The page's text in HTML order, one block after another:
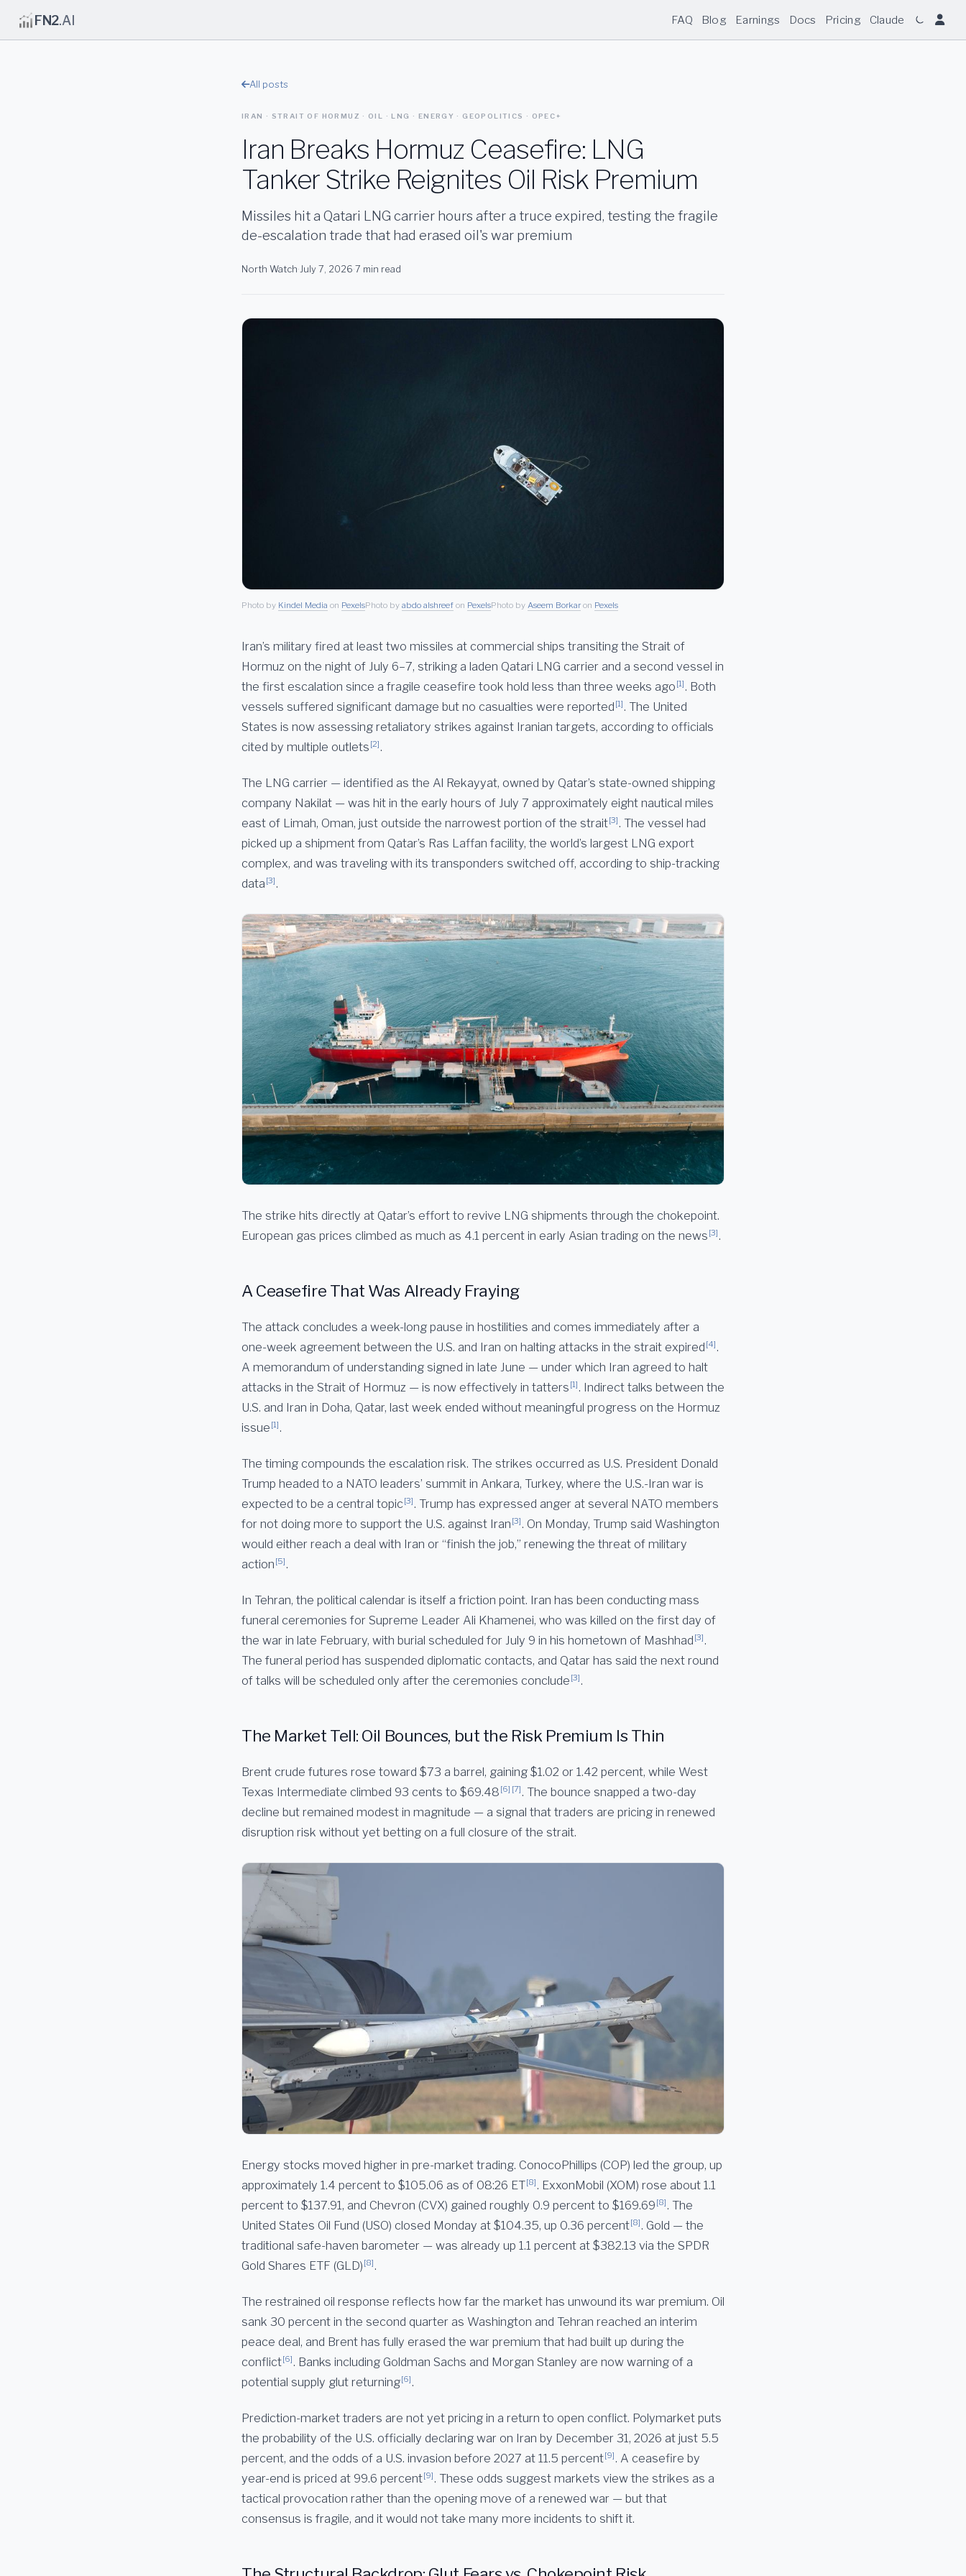
FN2.AI FAQ Blog Earnings Docs Pricing Claude
All posts
IRAN · STRAIT OF HORMUZ · OIL · LNG · ENERGY · GEOPOLITICS · OPEC+
Iran Breaks Hormuz Ceasefire: LNG
Tanker Strike Reignites Oil Risk Premium
Missiles hit a Qatari LNG carrier hours after a truce expired, testing the fragile
de-escalation trade that had erased oil's war premium
North Watch·July 7, 2026·7 min read
Photo by Kindel Media on PexelsPhoto by abdo alshreef on PexelsPhoto by Aseem Borkar on Pexels
Iran’s military fired at least two missiles at commercial ships transiting the Strait of
Hormuz on the night of July 6–7, striking a laden Qatari LNG carrier and a second vessel in
the first escalation since a fragile ceasefire took hold less than three weeks ago [1]. Both
vessels suffered significant damage but no casualties were reported [1]. The United
States is now assessing retaliatory strikes against Iranian targets, according to officials
cited by multiple outlets [2].
The LNG carrier — identified as the Al Rekayyat, owned by Qatar’s state-owned shipping
company Nakilat — was hit in the early hours of July 7 approximately eight nautical miles
east of Limah, Oman, just outside the narrowest portion of the strait[3]. The vessel had
picked up a shipment from Qatar’s Ras Laffan facility, the world’s largest LNG export
complex, and was traveling with its transponders switched off, according to ship-tracking
data [3].
The strike hits directly at Qatar’s effort to revive LNG shipments through the chokepoint.
European gas prices climbed as much as 4.1 percent in early Asian trading on the news [3].
A Ceasefire That Was Already Fraying
The attack concludes a week-long pause in hostilities and comes immediately after a
one-week agreement between the U.S. and Iran on halting attacks in the strait expired [4].
A memorandum of understanding signed in late June — under which Iran agreed to halt
attacks in the Strait of Hormuz — is now effectively in tatters [1]. Indirect talks between the
U.S. and Iran in Doha, Qatar, last week ended without meaningful progress on the Hormuz
issue [1].
The timing compounds the escalation risk. The strikes occurred as U.S. President Donald
Trump headed to a NATO leaders’ summit in Ankara, Turkey, where the U.S.-Iran war is
expected to be a central topic [3]. Trump has expressed anger at several NATO members
for not doing more to support the U.S. against Iran [3]. On Monday, Trump said Washington
would either reach a deal with Iran or “finish the job,” renewing the threat of military
action [5].
In Tehran, the political calendar is itself a friction point. Iran has been conducting mass
funeral ceremonies for Supreme Leader Ali Khamenei, who was killed on the first day of
the war in late February, with burial scheduled for July 9 in his hometown of Mashhad [3].
The funeral period has suspended diplomatic contacts, and Qatar has said the next round
of talks will be scheduled only after the ceremonies conclude [3].
The Market Tell: Oil Bounces, but the Risk Premium Is Thin
Brent crude futures rose toward $73 a barrel, gaining $1.02 or 1.42 percent, while West
Texas Intermediate climbed 93 cents to $69.48 [6] [7]. The bounce snapped a two-day
decline but remained modest in magnitude — a signal that traders are pricing in renewed
disruption risk without yet betting on a full closure of the strait.
Energy stocks moved higher in pre-market trading. ConocoPhillips (COP) led the group, up
approximately 1.4 percent to $105.06 as of 08:26 ET[8]. ExxonMobil (XOM) rose about 1.1
percent to $137.91, and Chevron (CVX) gained roughly 0.9 percent to $169.69 [8]. The
United States Oil Fund (USO) closed Monday at $104.35, up 0.36 percent[8]. Gold — the
traditional safe-haven barometer — was already up 1.1 percent at $382.13 via the SPDR
Gold Shares ETF (GLD) [8].
The restrained oil response reflects how far the market has unwound its war premium. Oil
sank 30 percent in the second quarter as Washington and Tehran reached an interim
peace deal, and Brent has fully erased the war premium that had built up during the
conflict[6]. Banks including Goldman Sachs and Morgan Stanley are now warning of a
potential supply glut returning[6].
Prediction-market traders are not yet pricing in a return to open conflict. Polymarket puts
the probability of the U.S. officially declaring war on Iran by December 31, 2026 at just 5.5
percent, and the odds of a U.S. invasion before 2027 at 11.5 percent[9]. A ceasefire by
year-end is priced at 99.6 percent[9]. These odds suggest markets view the strikes as a
tactical provocation rather than the opening move of a renewed war — but that
consensus is fragile, and it would not take many more incidents to shift it.